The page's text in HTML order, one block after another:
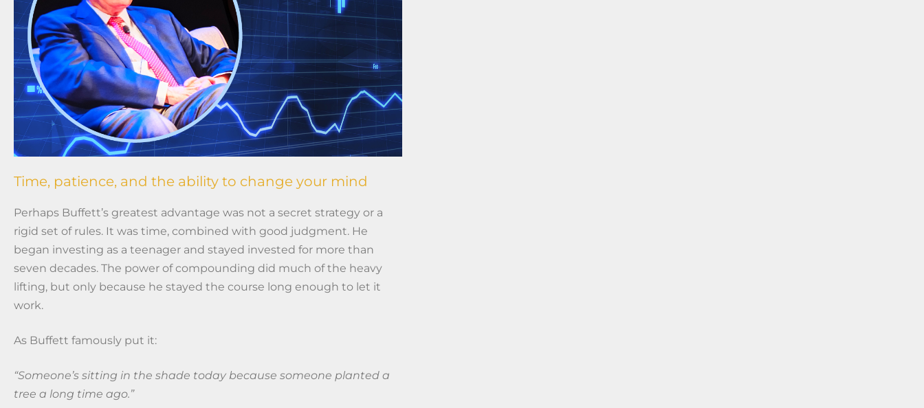
Time, patience, and the ability to change your mind
Perhaps Buffett’s greatest advantage was not a secret strategy or a
rigid set of rules. It was time, combined with good judgment. He
began investing as a teenager and stayed invested for more than
seven decades. The power of compounding did much of the heavy
lifting, but only because he stayed the course long enough to let it
work.
As Buffett famously put it:
“Someone’s sitting in the shade today because someone planted a
tree a long time ago.”